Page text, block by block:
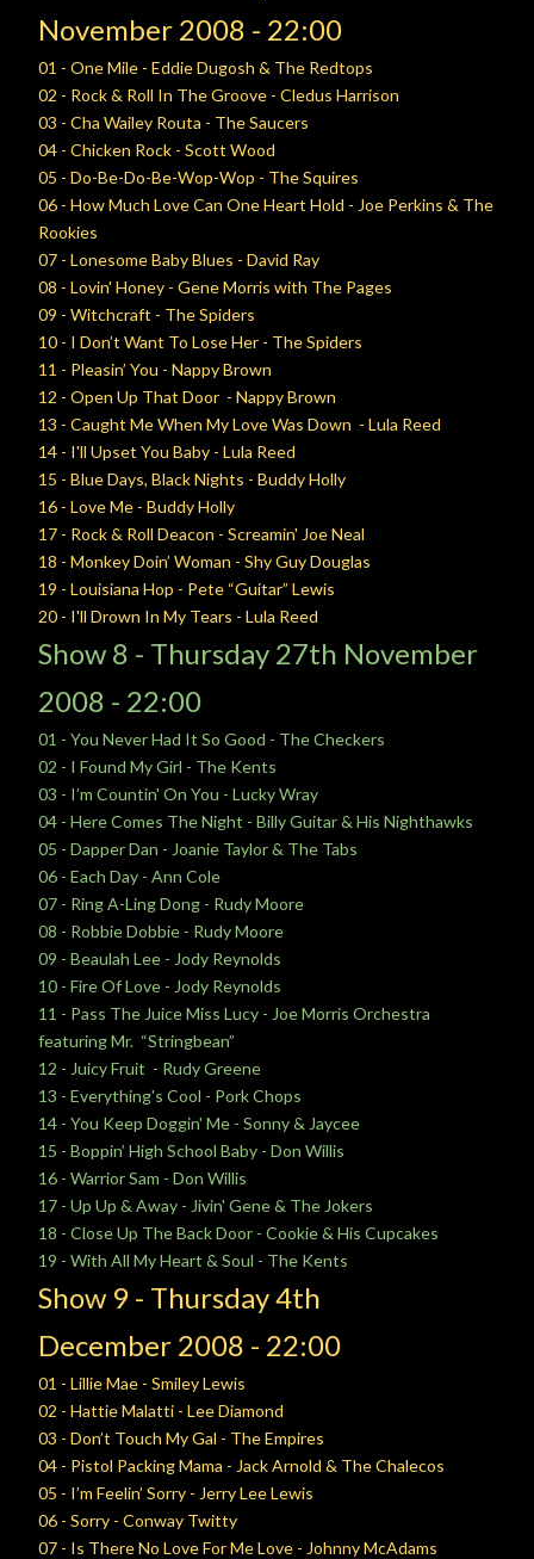
November 2008 - 22:00
01 - One Mile - Eddie Dugosh & The Redtops
02 - Rock & Roll In The Groove - Cledus Harrison
03 - Cha Wailey Routa - The Saucers
04 - Chicken Rock - Scott Wood
05 - Do-Be-Do-Be-Wop-Wop - The Squires
06 - How Much Love Can One Heart Hold - Joe Perkins & The
Rookies
07 - Lonesome Baby Blues - David Ray
08 - Lovin' Honey - Gene Morris with The Pages
09 - Witchcraft - The Spiders
10 - I Don’t Want To Lose Her - The Spiders
11 - Pleasin’ You - Nappy Brown
12 - Open Up That Door - Nappy Brown
13 - Caught Me When My Love Was Down - Lula Reed
14 - I'll Upset You Baby - Lula Reed
15 - Blue Days, Black Nights - Buddy Holly
16 - Love Me - Buddy Holly
17 - Rock & Roll Deacon - Screamin' Joe Neal
18 - Monkey Doin’ Woman - Shy Guy Douglas
19 - Louisiana Hop - Pete “Guitar” Lewis
20 - I'll Drown In My Tears - Lula Reed
Show 8 - Thursday 27th November
2008 - 22:00
01 - You Never Had It So Good - The Checkers
02 - I Found My Girl - The Kents
03 - I’m Countin' On You - Lucky Wray
04 - Here Comes The Night - Billy Guitar & His Nighthawks
05 - Dapper Dan - Joanie Taylor & The Tabs
06 - Each Day - Ann Cole
07 - Ring A-Ling Dong - Rudy Moore
08 - Robbie Dobbie - Rudy Moore
09 - Beaulah Lee - Jody Reynolds
10 - Fire Of Love - Jody Reynolds
11 - Pass The Juice Miss Lucy - Joe Morris Orchestra
featuring Mr. “Stringbean”
12 - Juicy Fruit - Rudy Greene
13 - Everything's Cool - Pork Chops
14 - You Keep Doggin' Me - Sonny & Jaycee
15 - Boppin’ High School Baby - Don Willis
16 - Warrior Sam - Don Willis
17 - Up Up & Away - Jivin' Gene & The Jokers
18 - Close Up The Back Door - Cookie & His Cupcakes
19 - With All My Heart & Soul - The Kents
Show 9 - Thursday4th
December 2008 - 22:00
01 - Lillie Mae - Smiley Lewis
02 - Hattie Malatti - Lee Diamond
03 - Don’t Touch My Gal - The Empires
04 - Pistol Packing Mama - Jack Arnold & The Chalecos
05 - I’m Feelin’ Sorry - Jerry Lee Lewis
06 - Sorry - Conway Twitty
07 - Is There No Love For Me Love - Johnny McAdams